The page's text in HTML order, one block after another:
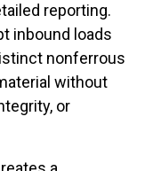
reporting.
inbound loads
nonferrous
without
or